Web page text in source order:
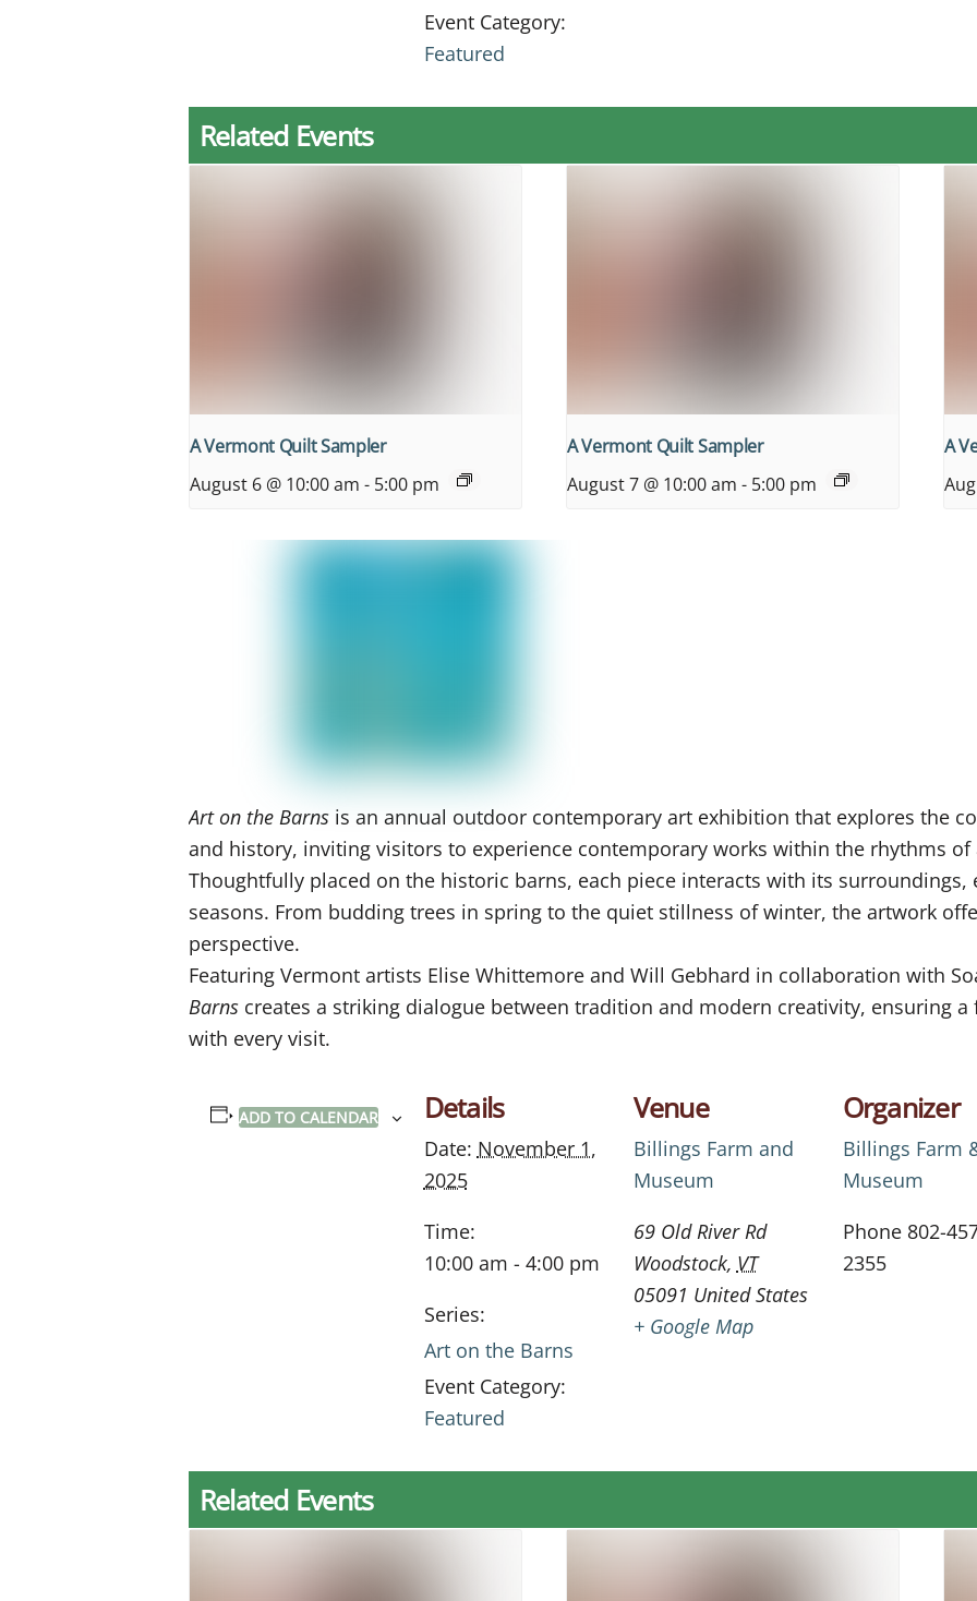
Event Category:
Featured
Related Events
A Vermont Quilt Sampler
August 6 @ 10:00 am - 5:00 pm
A Vermont Quilt Sampler
August 7 @ 10:00 am - 5:00 pm
A
Art on the Barns is an annual outdoor contemporary art exhibition that explores the
and history, inviting visitors to experience contemporary works within the rhythms
Thoughtfully placed on the historic barns, each piece interacts with its surroundings,
seasons. From budding trees in spring to the quiet stillness of winter, the artwork
perspective.
Featuring Vermont artists Elise Whittemore and Will Gebhard in collaboration with
Barns creates a striking dialogue between tradition and modern creativity, ensuring
with every visit.
ADD TO CALENDAR Details
Date: November 1,
2025
Time:
10:00 am - 4:00 pm
Series:
Art on the Barns
Event Category:
Featured
Venue
Billings Farm and
Museum
69 Old River Rd
Woodstock, VT
05091 United States
+ Google Map
Organizer
Billings Farm
Museum
Phone 802-
2355
Related Events